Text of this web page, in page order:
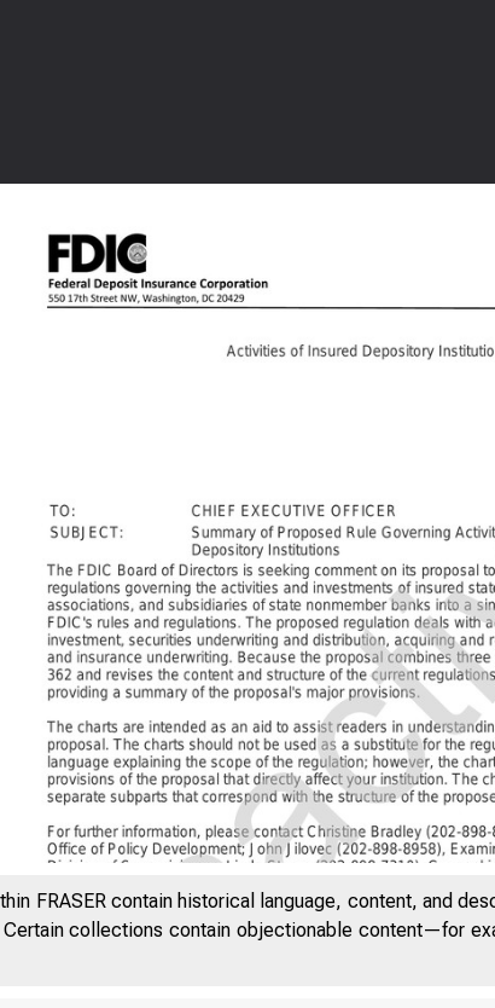
FRASER contain historical language, content, and
collections contain objectionable content—for